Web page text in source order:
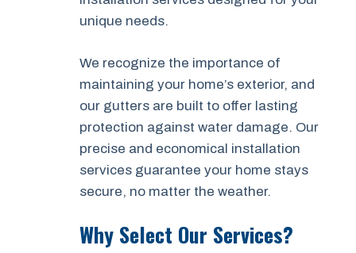
unique needs.
We recognize the importance of
maintaining your home’s exterior, and
our gutters are built to offer lasting
protection against water damage. Our
precise and economical installation
services guarantee your home stays
secure, no matter the weather.
Why Select Our Services?